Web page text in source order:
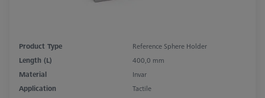
Product Type
Reference Sphere Holder
Length (L)
400,0 mm
Material
Invar
Application
Tactile